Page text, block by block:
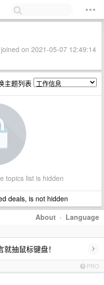
on 2021-05-07 12:49:14
主题列表
topics list is hidden
deals, is not hidden
About · Language
抽鼠标键盘！ ›
PRO